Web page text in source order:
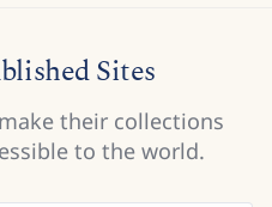
Sites
their collections
to the world.